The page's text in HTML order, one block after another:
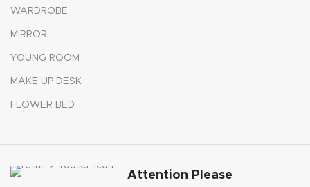
WARDROBE
MIRROR
YOUNG ROOM
MAKE UP DESK
FLOWER BED
Attention Please